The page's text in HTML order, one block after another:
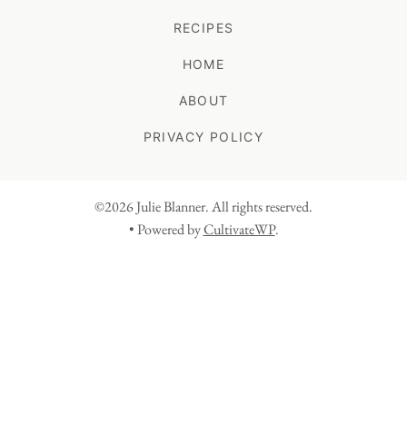
RECIPES
HOME
ABOUT
PRIVACY POLICY
©2026 Julie Blanner. All rights reserved.
• Powered byCultivateWP.